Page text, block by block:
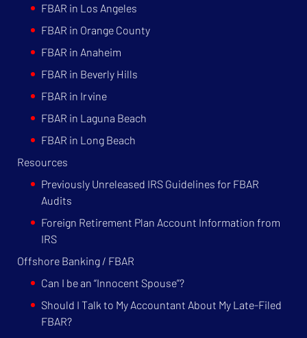
FBAR in Los Angeles
FBAR in Orange County
FBAR in Anaheim
FBAR in Beverly Hills
FBAR in Irvine
FBAR in Laguna Beach
FBAR in Long Beach
Resources
Previously Unreleased IRS Guidelines for FBAR
Audits
Foreign Retirement Plan Account Information from
IRS
Offshore Banking / FBAR
Can I be an “Innocent Spouse”?
Should I Talk to My Accountant About My Late-Filed
FBAR?